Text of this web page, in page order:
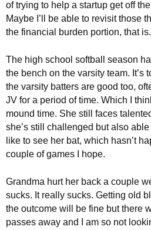
of trying to help a startup get off
Maybe I’ll be able to revisit those
the financial burden portion, that is.
The high school softball season
the bench on the varsity team. It’s
the varsity batters are good too,
JV for a period of time. Which I
mound time. She still faces
she’s still challenged but also
like to see her bat, which hasn’t
couple of games I hope.
Grandma hurt her back a couple
sucks. It really sucks. Getting old
the outcome will be fine but there
passes away and I am so not